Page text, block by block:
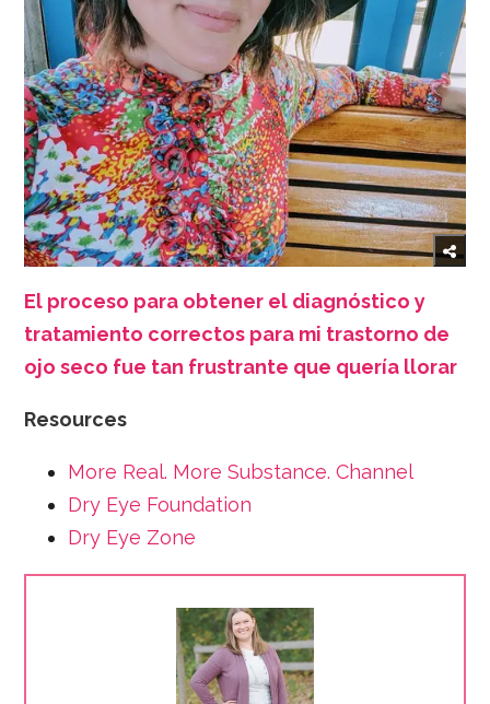
El proceso para obtener el diagnóstico y
tratamiento correctos para mi trastorno de
ojo seco fue tan frustrante que quería llorar
Resources
More Real. More Substance. Channel
Dry Eye Foundation
Dry Eye Zone